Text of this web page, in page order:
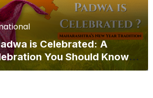
is Celebrated: A
You Should Know